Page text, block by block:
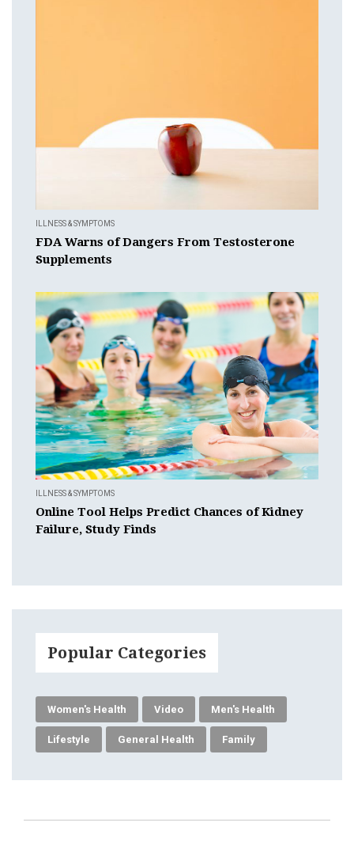
ILLNESS & SYMPTOMS
FDA Warns of Dangers From Testosterone
Supplements
ILLNESS & SYMPTOMS
Online Tool Helps Predict Chances of Kidney
Failure, Study Finds
Popular Categories
Women's Health Video Men's Health
Lifestyle General Health Family